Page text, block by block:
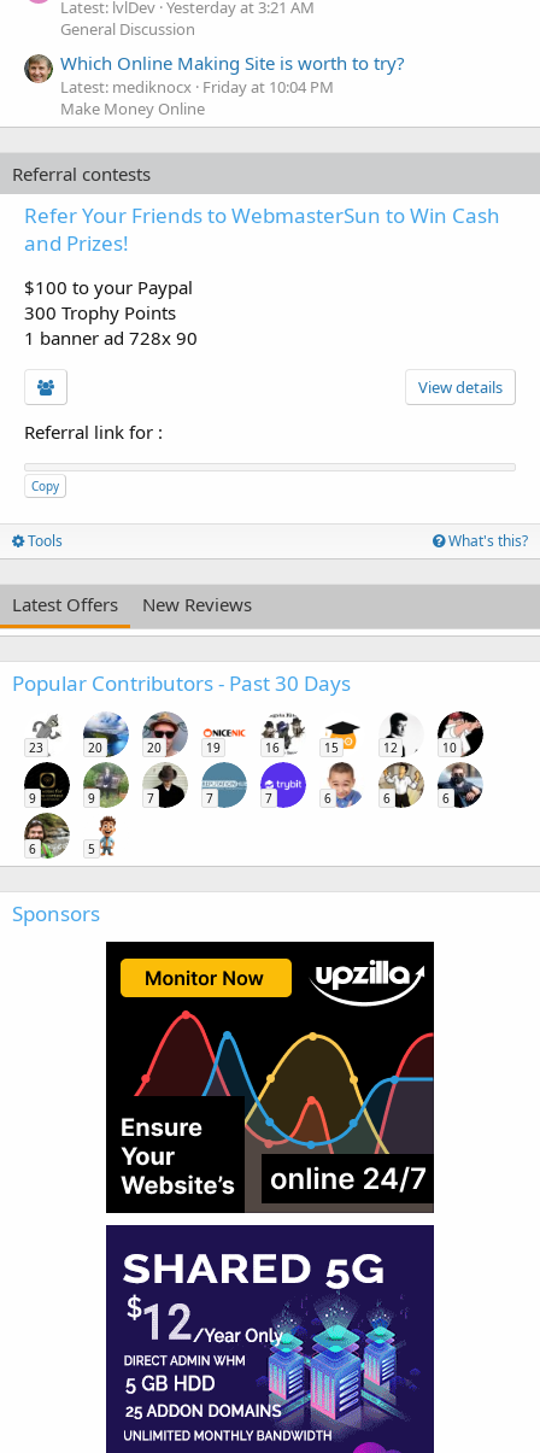
Latest: lvlDev Yesterday at 3:21 AM
General Discussion
Which Online Making Site is worth to try?
Latest: mediknocx Friday at 10:04 PM
Make Money Online
Referral contests
Refer Your Friends to WebmasterSun to Win Cash
and Prizes!
$100 to your Paypal
300 Trophy Points
1 banner ad 728x 90
View details
Referral link for :
Copy
Tools What's this?
Latest Offers New Reviews
Popular Contributors - Past 30 Days
23 20 20 19 16 15 12 10
9 9 7 7 7 6 6 6
6 5
Sponsors